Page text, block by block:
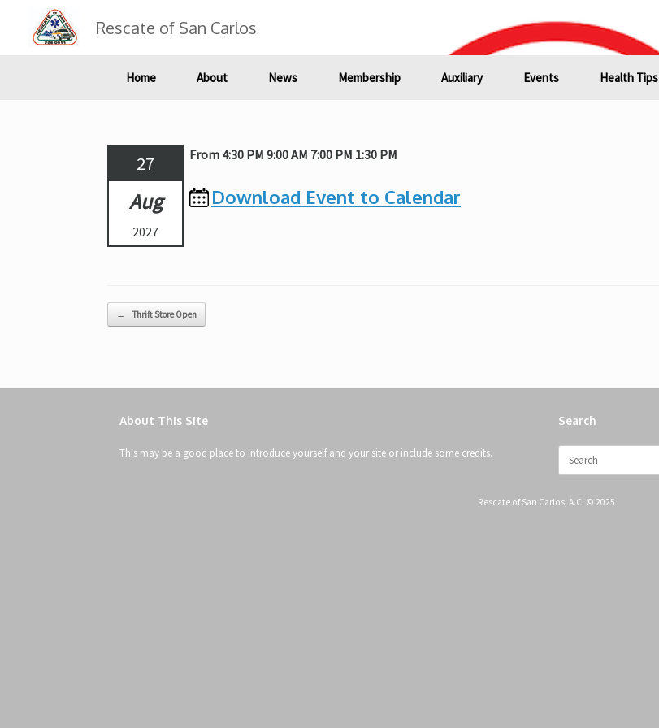
content
Rescate of San Carlos
Home About News Membership Auxiliary Events Health Tips
27
Aug
2027
From 4:30 PM 9:00 AM 7:00 PM 1:30 PM
Download Event to Calendar
Post navigation
← Thrift Store Open
About This Site
This may be a good place to introduce yourself and your site or include some credits.
Search
for:
Rescate of San Carlos, A.C. © 2025